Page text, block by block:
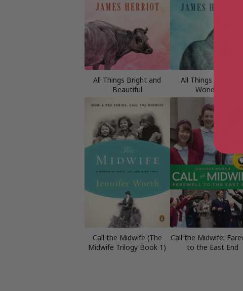
All Things Bright and
Beautiful
All Things Wise
Wonderful
Call the Midwife (The
Midwife Trilogy Book 1)
Call the Midwife:
to the East End